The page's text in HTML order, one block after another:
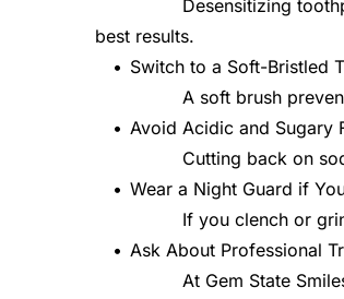
best results.
Switch to a Soft-Bristled
A soft brush
Avoid Acidic and Sugary
Cutting back on
Wear a Night Guard if
If you clench or
Ask About Professional
At Gem State